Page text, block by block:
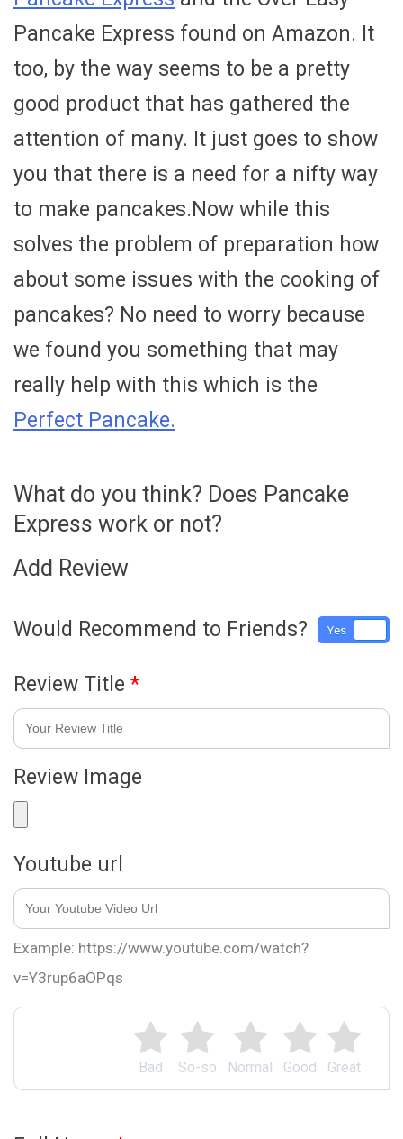
Pancake Express found on Amazon. It
too, by the way seems to be a pretty
good product that has gathered the
attention of many. It just goes to show
you that there is a need for a nifty way
to make pancakes.Now while this
solves the problem of preparation how
about some issues with the cooking of
pancakes? No need to worry because
we found you something that may
really help with this which is the
Perfect Pancake.
What do you think? Does Pancake
Express work or not?
Add Review
Great
Good
Normal
So-so
Bad
Would Recommend to Friends? Yes
Review Title *
Review Image
Youtube url
Example: https://www.youtube.com/watch?
v=Y3rup6aOPqs